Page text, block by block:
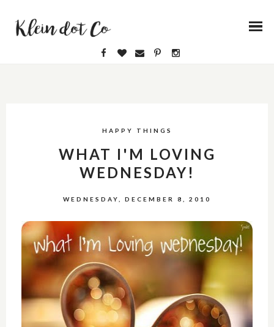
HAPPY THINGS
WHAT I'M LOVING
WEDNESDAY!
WEDNESDAY, DECEMBER 8, 2010